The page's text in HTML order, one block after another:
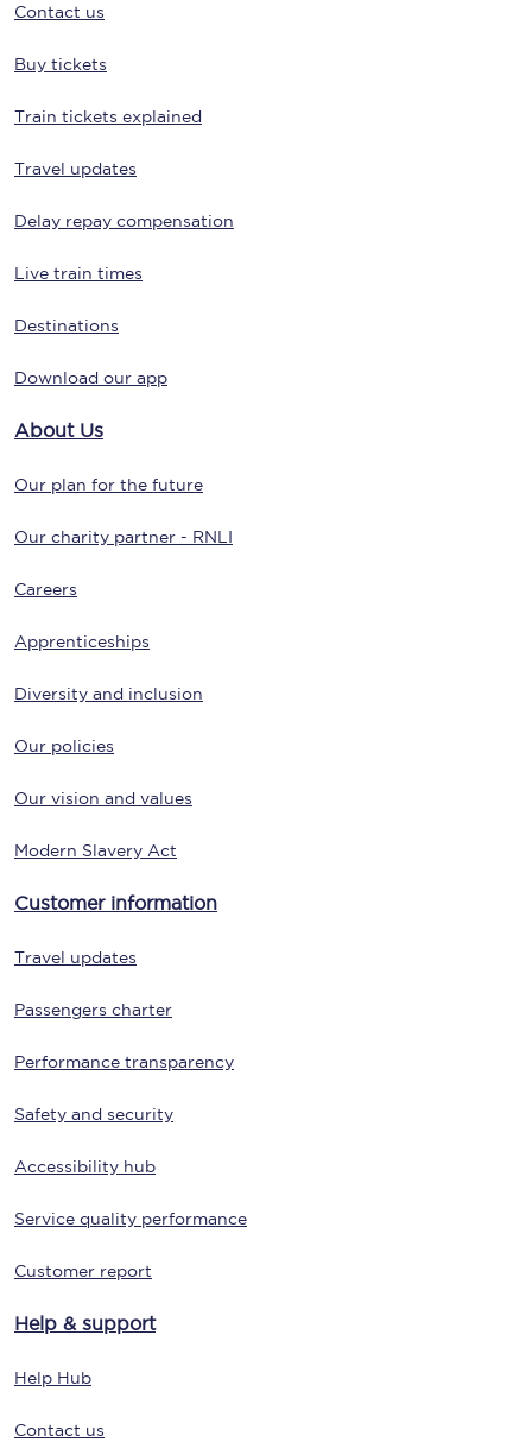
Contact us
Buy tickets
Train tickets explained
Travel updates
Delay repay compensation
Live train times
Destinations
Download our app
About Us
Our plan for the future
Our charity partner - RNLI
Careers
Apprenticeships
Diversity and inclusion
Our policies
Our vision and values
Modern Slavery Act
Customer information
Travel updates
Passengers charter
Performance transparency
Safety and security
Accessibility hub
Service quality performance
Customer report
Help & support
Help Hub
Contact us